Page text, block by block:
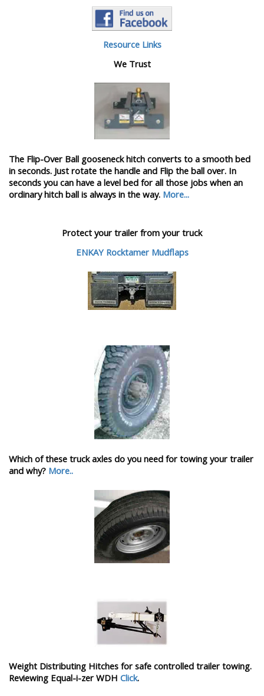
Resource Links
We Trust
The Flip-Over Ball gooseneck hitch converts to a smooth bed
in seconds. Just rotate the handle and Flip the ball over. In
seconds you can have a level bed for all those jobs when an
ordinary hitch ball is always in the way. More...
Protect your trailer from your truck
ENKAY Rocktamer Mudflaps
Which of these truck axles do you need for towing your trailer
and why? More..
Weight Distributing Hitches for safe controlled trailer towing.
Reviewing Equal-i-zer WDH Click.